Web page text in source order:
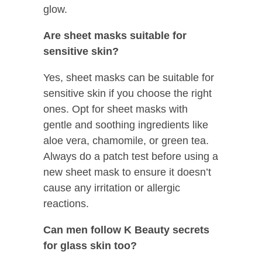
glow.
Are sheet masks suitable for
sensitive skin?
Yes, sheet masks can be suitable for
sensitive skin if you choose the right
ones. Opt for sheet masks with
gentle and soothing ingredients like
aloe vera, chamomile, or green tea.
Always do a patch test before using a
new sheet mask to ensure it doesn’t
cause any irritation or allergic
reactions.
Can men follow K Beauty secrets
for glass skin too?